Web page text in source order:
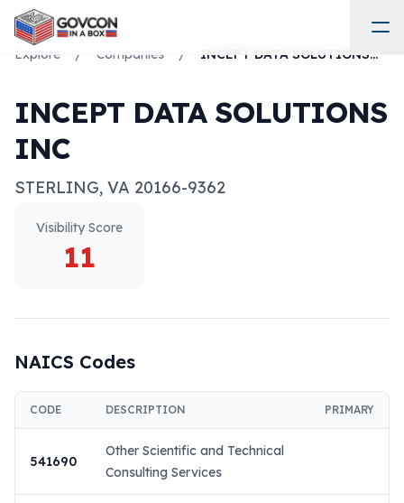
Explore / Companies / INCEPT DATA SOLUTIONS INC
INCEPT DATA SOLUTIONS
INC
STERLING, VA 20166-9362
Visibility Score
11
NAICS Codes
CODE DESCRIPTION PRIMARY
541690
Other Scientific and Technical
Consulting Services